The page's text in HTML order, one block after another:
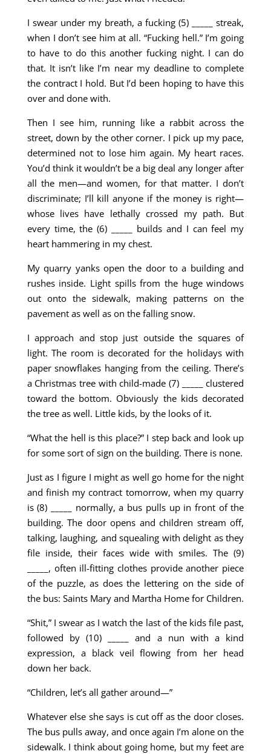
I swear under my breath, a fucking (5) _____ streak,
when I don’t see him at all. “Fucking hell.” I’m going
to have to do this another fucking night. I can do
that. It isn’t like I’m near my deadline to complete
the contract I hold. But I’d been hoping to have this
over and done with.
Then I see him, running like a rabbit across the
street, down by the other corner. I pick up my pace,
determined not to lose him again. My heart races.
You’d think it wouldn’t be a big deal any longer after
all the men—and women, for that matter. I don’t
discriminate; I’ll kill anyone if the money is right—
whose lives have lethally crossed my path. But
every time, the (6) _____ builds and I can feel my
heart hammering in my chest.
My quarry yanks open the door to a building and
rushes inside. Light spills from the huge windows
out onto the sidewalk, making patterns on the
pavement as well as on the falling snow.
I approach and stop just outside the squares of
light. The room is decorated for the holidays with
paper snowflakes hanging from the ceiling. There’s
a Christmas tree with child-made (7) _____ clustered
toward the bottom. Obviously the kids decorated
the tree as well. Little kids, by the looks of it.
“What the hell is this place?” I step back and look up
for some sort of sign on the building. There is none.
Just as I figure I might as well go home for the night
and finish my contract tomorrow, when my quarry
is (8) _____ normally, a bus pulls up in front of the
building. The door opens and children stream off,
talking, laughing, and squealing with delight as they
file inside, their faces wide with smiles. The (9)
_____, often ill-fitting clothes provide another piece
of the puzzle, as does the lettering on the side of
the bus: Saints Mary and Martha Home for Children.
“Shit,” I swear as I watch the last of the kids file past,
followed by (10) ­­­­_____ and a nun with a kind
expression, a black veil flowing from her head
down her back.
“Children, let’s all gather around—”
Whatever else she says is cut off as the door closes.
The bus pulls away, and once again I’m alone on the
sidewalk. I think about going home, but my feet are